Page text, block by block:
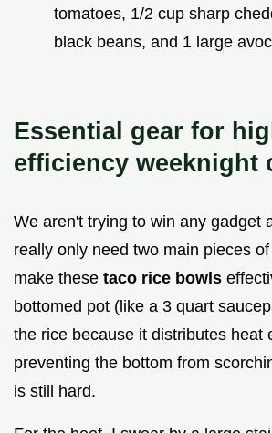
tomatoes, 1/2 cup sharp
black beans, and 1 large
Essential gear for
efficiency weeknight
We aren't trying to win any gadget
really only need two main pieces
make these taco rice bowls
bottomed pot (like a 3 quart
the rice because it distributes heat
preventing the bottom from
is still hard.